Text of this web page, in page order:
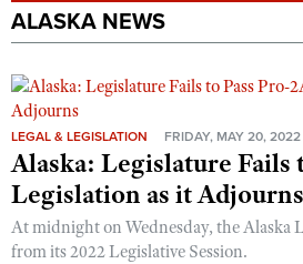
ALASKA NEWS
LEGAL & LEGISLATION FRIDAY, MAY 20, 2022
Alaska: Legislature Fails
Legislation as it Adjourns
At midnight on Wednesday, the Alaska
from its 2022 Legislative Session.